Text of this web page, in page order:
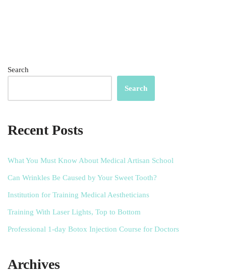
Search
Search
Recent Posts
What You Must Know About Medical Artisan School
Can Wrinkles Be Caused by Your Sweet Tooth?
Institution for Training Medical Aestheticians
Training With Laser Lights, Top to Bottom
Professional 1-day Botox Injection Course for Doctors
Archives